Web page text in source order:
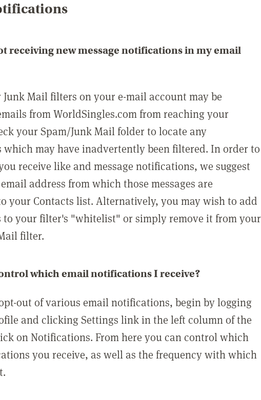
receiving new message notifications in my email
Junk Mail filters on your e-mail account may be
from WorldSingles.com from reaching your
your Spam/Junk Mail folder to locate any
may have inadvertently been filtered. In order to
receive like and message notifications, we suggest
address from which those messages are
your Contacts list. Alternatively, you may wish to add
to your filter's "whitelist" or simply remove it from your
filter.
which email notifications I receive?
out of various email notifications, begin by logging
and clicking Settings link in the left column of the
on Notifications. From here you can control which
you receive, as well as the frequency with which